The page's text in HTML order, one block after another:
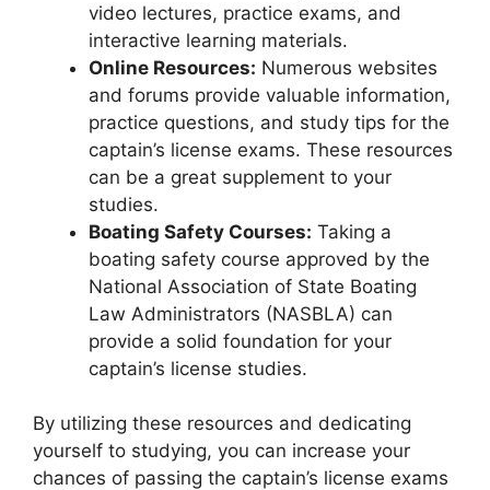
video lectures, practice exams, and
interactive learning materials.
Online Resources: Numerous websites
and forums provide valuable information,
practice questions, and study tips for the
captain’s license exams. These resources
can be a great supplement to your
studies.
Boating Safety Courses: Taking a
boating safety course approved by the
National Association of State Boating
Law Administrators (NASBLA) can
provide a solid foundation for your
captain’s license studies.
By utilizing these resources and dedicating
yourself to studying, you can increase your
chances of passing the captain’s license exams